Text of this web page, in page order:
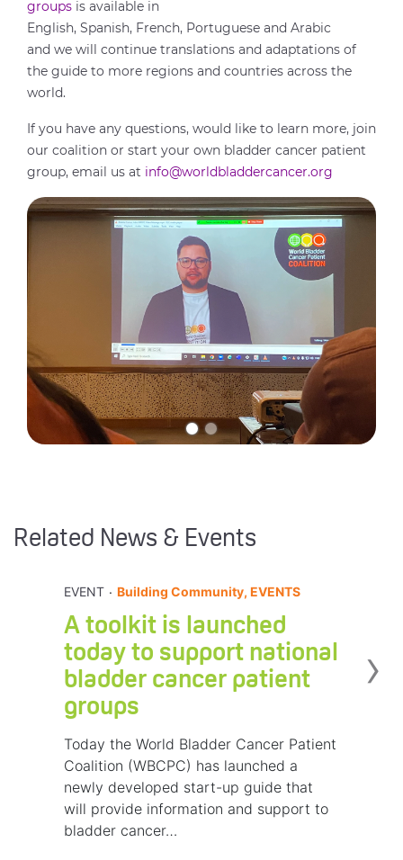
groups is available in
English, Spanish, French, Portuguese and Arabic
and we will continue translations and adaptations of
the guide to more regions and countries across the
world.
If you have any questions, would like to learn more, join
our coalition or start your own bladder cancer patient
group, email us at info@worldbladdercancer.org
Related News & Events
EVENT . Building Community, EVENTS
A toolkit is launched
today to support national
bladder cancer patient
groups
Today the World Bladder Cancer Patient
Coalition (WBCPC) has launched a
newly developed start-up guide that
will provide information and support to
bladder cancer…
›